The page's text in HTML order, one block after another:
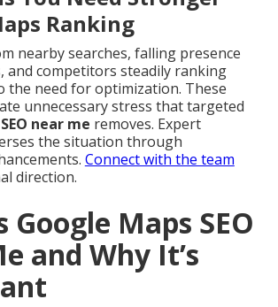
Ranking
nearby searches, falling presence
and competitors steadily ranking
the need for optimization. These
unnecessary stress that targeted
near me removes. Expert
the situation through
Connect with the team
direction.
Google Maps SEO
and Why It’s